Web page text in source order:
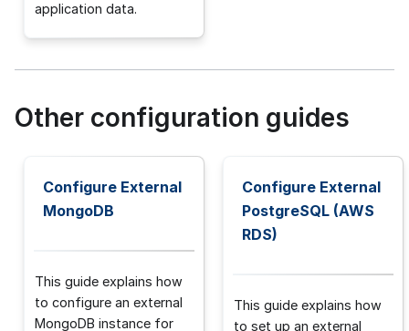
application data.
Other configuration guides
Configure External
MongoDB
This guide explains how
to configure an external
MongoDB instance for
Configure External
PostgreSQL (AWS
RDS)
This guide explains how
to set up an external